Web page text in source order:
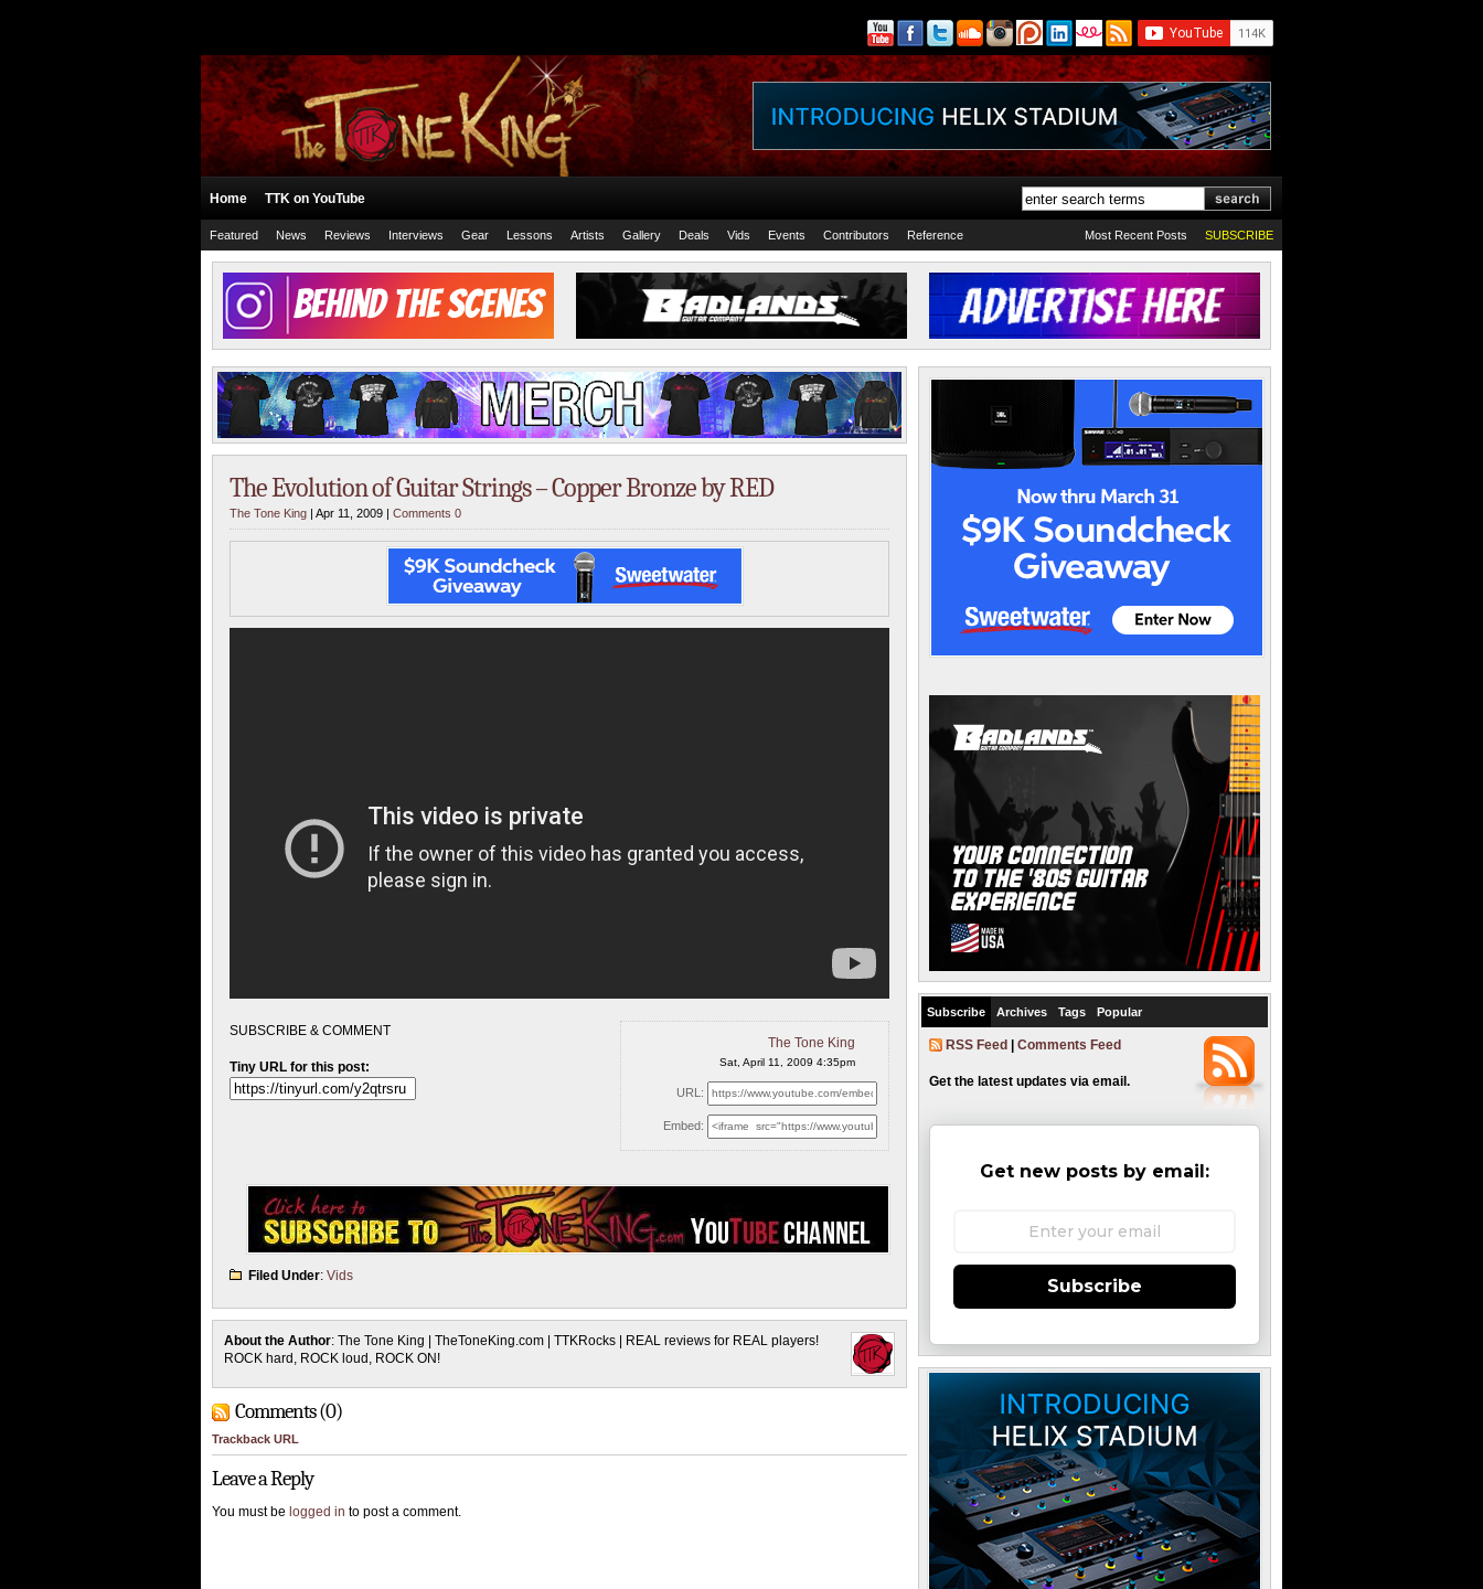
Home TTK on YouTube
Featured News Reviews Interviews Gear Lessons Artists Gallery Deals Vids Events Contributors Reference SUBSCRIBE
Most Recent Posts
The Evolution of Guitar Strings – Copper Bronze by RED
The Tone King | Apr 11, 2009 | Comments 0
The Tone King
Sat, April 11, 2009 4:35pm
URL:
Embed:
SUBSCRIBE & COMMENT
Tiny URL for this post:
Filed Under: Vids
About the Author: The Tone King | TheToneKing.com | TTKRocks | REAL reviews for REAL players!
ROCK hard, ROCK loud, ROCK ON!
Comments (0)
Trackback URL
Leave a Reply
You must be logged in to post a comment.
Subscribe Archives Tags Popular
RSS Feed Comments Feed
Get the latest updates via email.
Get new posts by email:
Subscribe